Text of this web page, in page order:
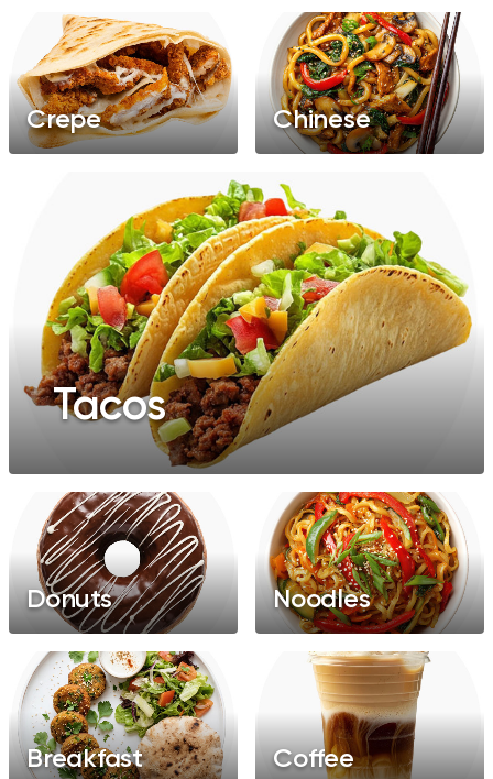
Crepe Chinese
Tacos
Donuts Noodles
Breakfast Coffee